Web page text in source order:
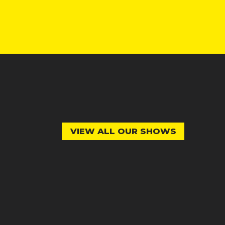
VIEW ALL OUR SHOWS